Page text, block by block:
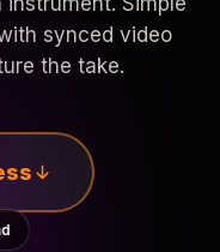
synced video
the take.